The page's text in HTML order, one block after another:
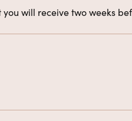
will receive two weeks